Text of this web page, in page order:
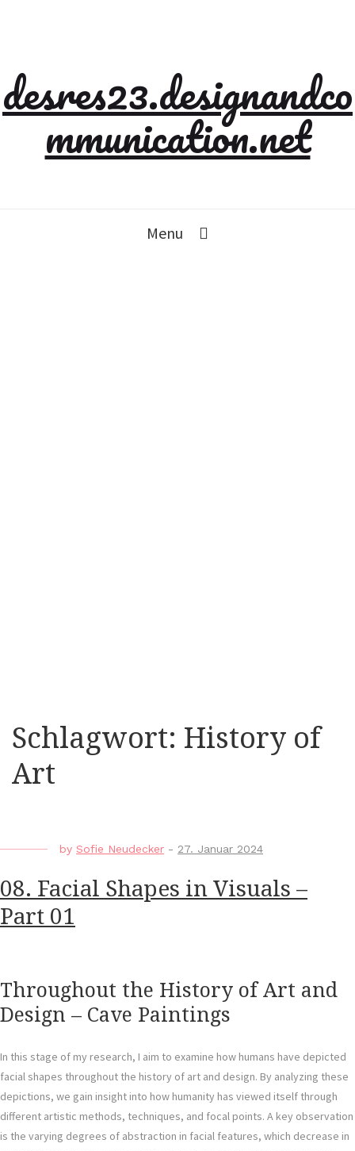
desres23.designandco
mmunication.net
Menu
Schlagwort: History of
Art
by Sofie Neudecker - 27. Januar 2024
08. Facial Shapes in Visuals –
Part 01
Throughout the History of Art and
Design – Cave Paintings
In this stage of my research, I aim to examine how humans have depicted
facial shapes throughout the history of art and design. By analyzing these
depictions, we gain insight into how humanity has viewed itself through
different artistic methods, techniques, and focal points. A key observation
is the varying degrees of abstraction in facial features, which decrease in